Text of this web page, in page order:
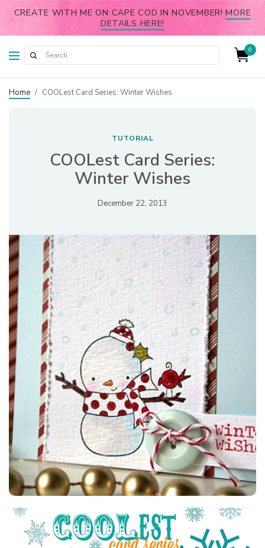
CREATE WITH ME ON CAPE COD IN NOVEMBER!MORE
DETAILS HERE!
0
Home / COOLest Card Series: Winter Wishes
TUTORIAL
COOLest Card Series:
Winter Wishes
December 22, 2013